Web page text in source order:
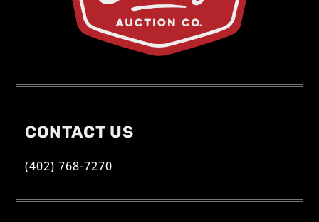
CONTACT US
(402) 768-7270